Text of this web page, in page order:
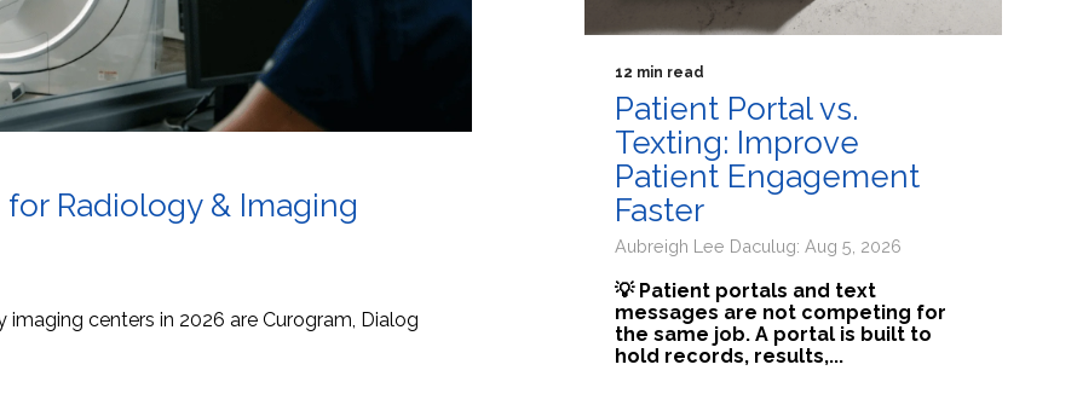
Radiology & Imaging
centers in 2026 are Curogram, Dialog
12 min read
Patient Portal vs.
Texting: Improve
Patient Engagement
Faster
Aubreigh Lee Daculug: Aug 5, 2026
💡 Patient portals and text
messages are not competing for
the same job. A portal is built to
hold records, results,...